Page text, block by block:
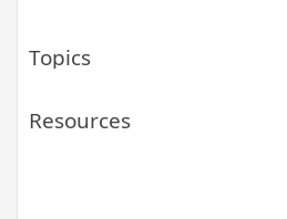
Topics
Resources